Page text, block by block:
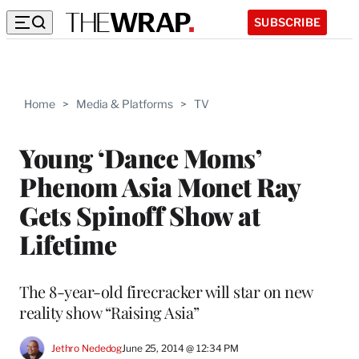
SUBSCRIBE
Home > Media & Platforms > TV
Young ‘Dance Moms’
Phenom Asia Monet Ray
Gets Spinoff Show at
Lifetime
The 8-year-old firecracker will star on new
reality show “Raising Asia”
Jethro NededogJune 25, 2014 @ 12:34 PM